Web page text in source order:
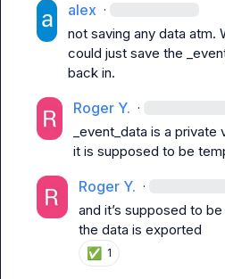
alex ·
not saving any data atm.
could just save the
back in.
Roger Y. ·
_event_data is a private
it is supposed to be
Roger Y. ·
and it’s supposed to
the data is exported
✅ 1